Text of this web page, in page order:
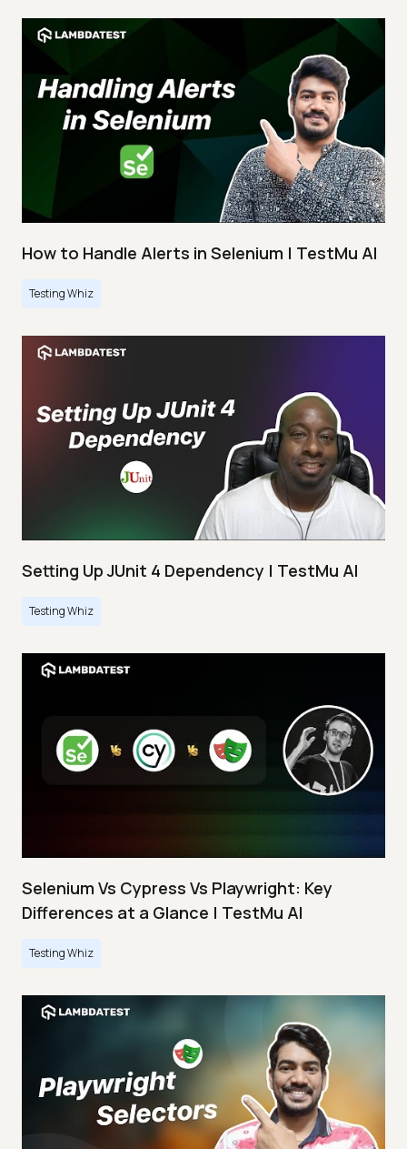
How to Handle Alerts in Selenium | TestMu AI
Testing Whiz
Setting Up JUnit 4 Dependency | TestMu AI
Testing Whiz
Selenium Vs Cypress Vs Playwright: Key
Differences at a Glance | TestMu AI
Testing Whiz